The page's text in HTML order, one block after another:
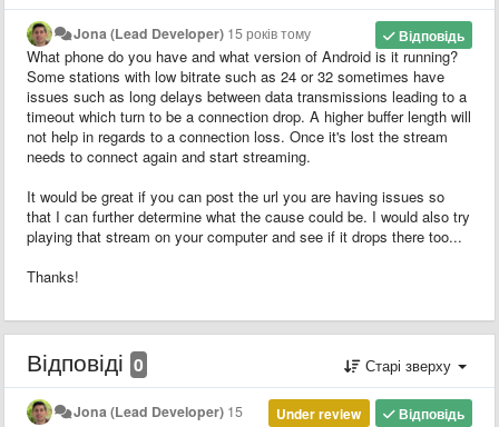
Відповідь
Jona (Lead Developer) 15 років тому
What phone do you have and what version of Android is it running?
Some stations with low bitrate such as 24 or 32 sometimes have
issues such as long delays between data transmissions leading to a
timeout which turn to be a connection drop. A higher buffer length will
not help in regards to a connection loss. Once it's lost the stream
needs to connect again and start streaming.
It would be great if you can post the url you are having issues so
that I can further determine what the cause could be. I would also try
playing that stream on your computer and see if it drops there too...
Thanks!
Відповіді 0 Старі зверху
Відповідь
Under review
Jona (Lead Developer) 15